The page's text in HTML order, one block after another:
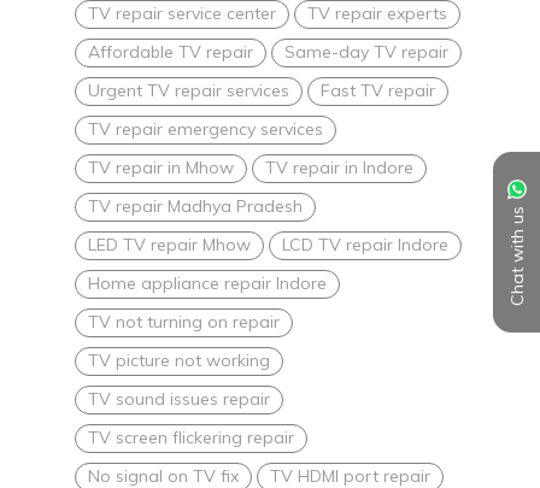
Chat with us
TV repair service center
TV repair experts
Affordable TV repair
Same-day TV repair
Urgent TV repair services
Fast TV repair
TV repair emergency services
TV repair in Mhow
TV repair in Indore
TV repair Madhya Pradesh
LED TV repair Mhow
LCD TV repair Indore
Home appliance repair Indore
TV not turning on repair
TV picture not working
TV sound issues repair
TV screen flickering repair
No signal on TV fix
TV HDMI port repair